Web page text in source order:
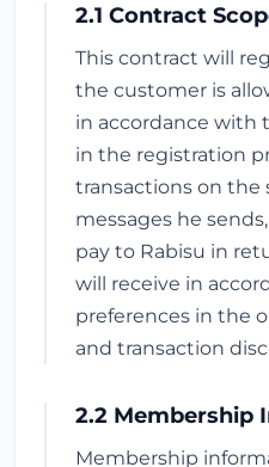
2.1 Contract
This contract will
the customer is
in accordance with
in the registration
transactions on the
messages he
pay to Rabisu in
will receive in
preferences in the
and transaction
2.2 Membership
Membership